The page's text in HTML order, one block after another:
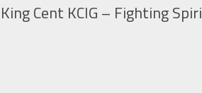
King Cent KCIG – Fighting